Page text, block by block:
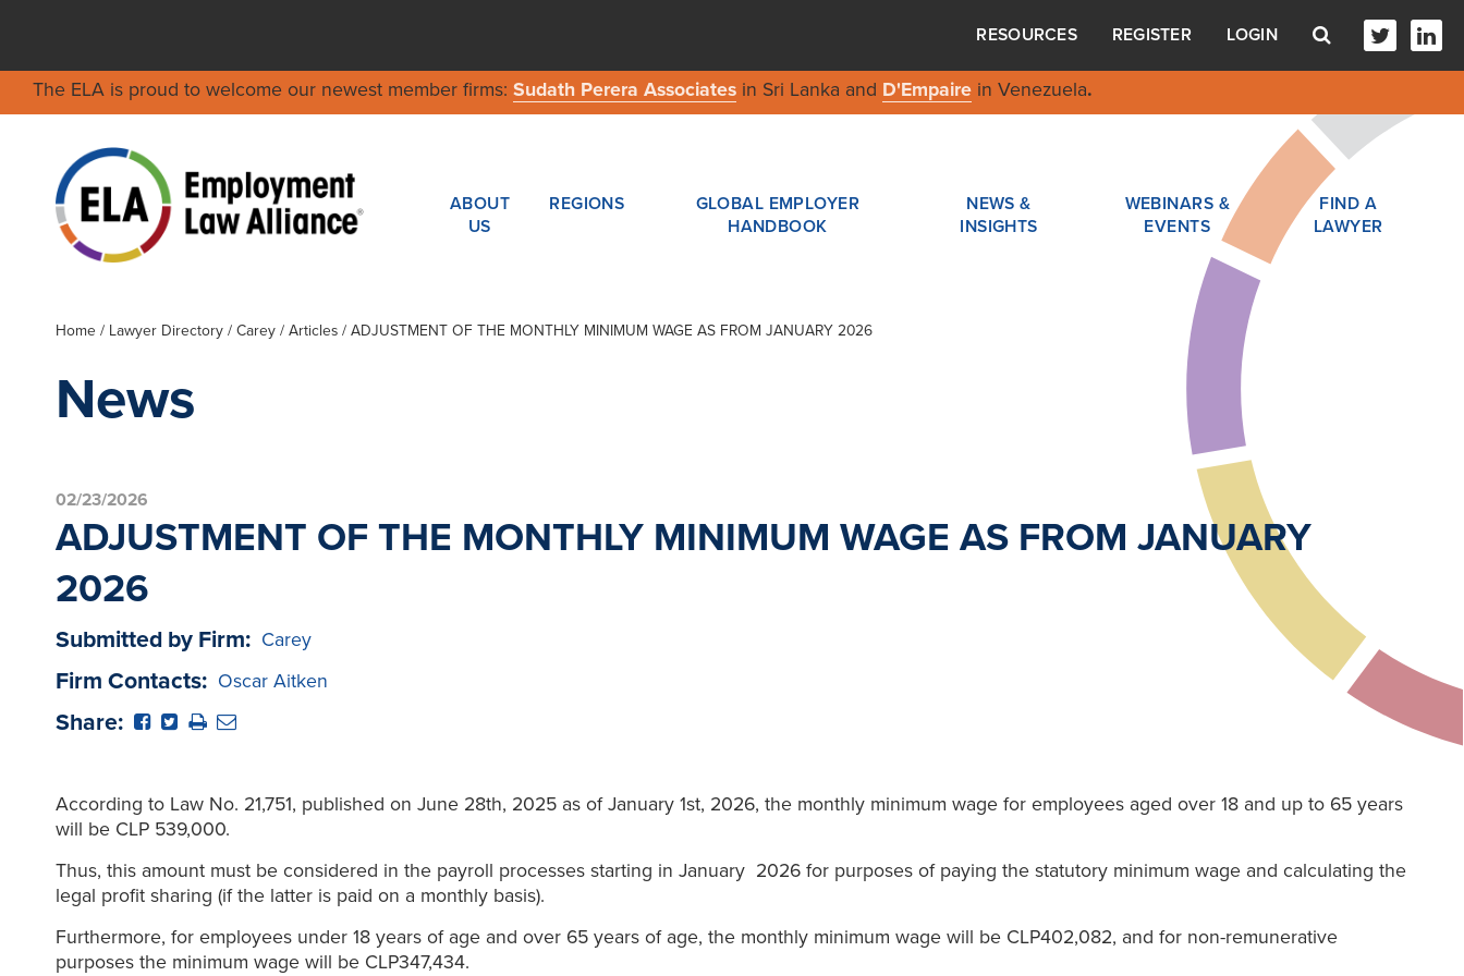
RESOURCES REGISTER LOGIN
The ELA is proud to welcome our newest member firms: Sudath Perera Associatesin Sri Lanka and D'Empairein Venezuela.
ABOUT
US
REGIONS
GLOBAL EMPLOYER
HANDBOOK
NEWS &
INSIGHTS
WEBINARS &
EVENTS
FIND A
LAWYER
Home / Lawyer Directory/ Carey/ Articles / ADJUSTMENT OF THE MONTHLY MINIMUM WAGE AS FROM JANUARY 2026
News
02/23/2026
ADJUSTMENT OF THE MONTHLY MINIMUM WAGE AS FROM JANUARY
2026
Submitted by Firm: Carey
Firm Contacts: Oscar Aitken
Share:
According to Law No. 21,751, published on June 28th, 2025 as of January 1st, 2026, the monthly minimum wage for employees aged over 18 and up to 65 years
will be CLP 539,000.
Thus, this amount must be considered in the payroll processes starting in January 2026 for purposes of paying the statutory minimum wage and calculating the
legal profit sharing (if the latter is paid on a monthly basis).
Furthermore, for employees under 18 years of age and over 65 years of age, the monthly minimum wage will be CLP402,082, and for non-remunerative
purposes the minimum wage will be CLP347,434.